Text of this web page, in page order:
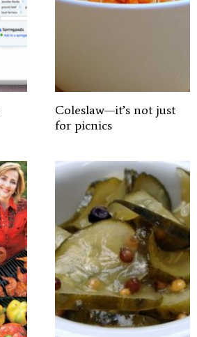
Coleslaw—it’s not just
for picnics